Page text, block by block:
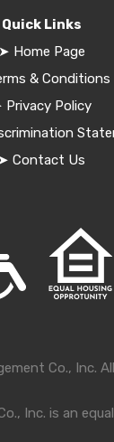
Quick Links
➤ Home Page
& Conditions
Privacy Policy
➤ Contact Us
Co., Inc.
Inc. is an